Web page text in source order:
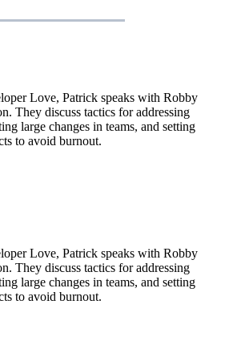
Love, Patrick speaks with Robby
They discuss tactics for addressing
large changes in teams, and setting
to avoid burnout.
Software Podcast
Love, Patrick speaks with Robby
They discuss tactics for addressing
large changes in teams, and setting
to avoid burnout.